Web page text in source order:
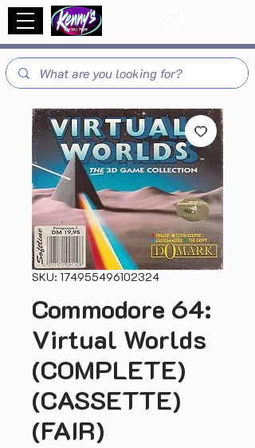
SKU: 174955496102324
Commodore 64:
Virtual Worlds
(COMPLETE)
(CASSETTE)
(FAIR)